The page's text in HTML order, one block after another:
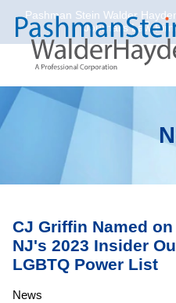
Cookie Settings
Main Content
Main Menu
Pashman Stein Walder
Journal’s Law
CJ Griffin Named
NJ's 2023 Insider
LGBTQ Power List
News
Jump to Page